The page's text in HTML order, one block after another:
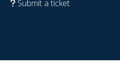
Submit a ticket